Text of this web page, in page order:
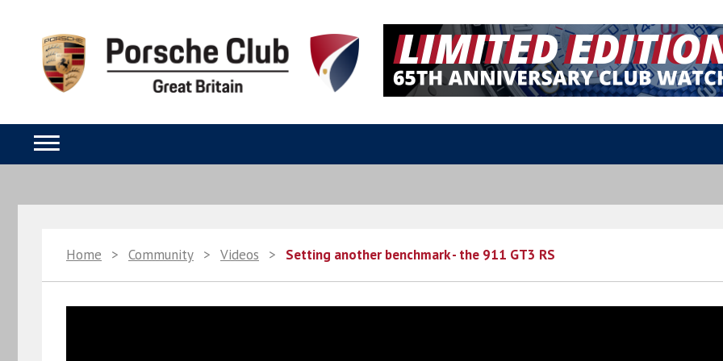
Home > Community > Videos > Setting another benchmark - the 911 GT3 RS